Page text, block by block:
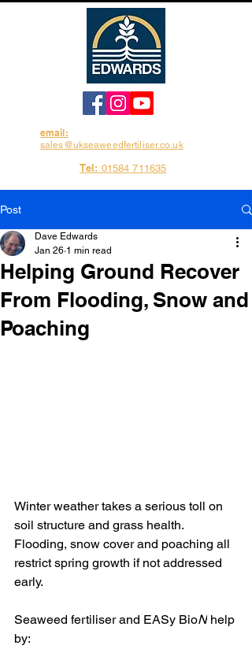
Tel: 01584 711635
email:
sales@ukseaweedfertiliser.co.uk
Post
Helping Ground Recover
From Flooding, Snow and
Poaching
Dave Edwards
Jan 26 1 min read
Winter weather takes a serious toll on
soil structure and grass health.
Flooding, snow cover and poaching all
restrict spring growth if not addressed
early.
Seaweed fertiliser and EASy BioN help
by: